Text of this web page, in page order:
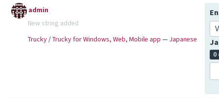
admin
New string added
Trucky/Trucky for Windows, Web, Mobile app — Japanese